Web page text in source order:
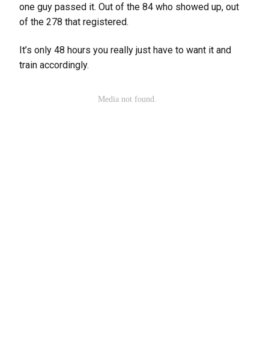
one guy passed it. Out of the 84 who showed up, out
of the 278 that registered.
It’s only 48 hours you really just have to want it and
train accordingly.